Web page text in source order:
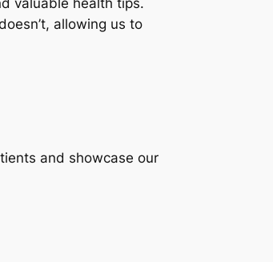
valuable health tips.
allowing us to
and showcase our